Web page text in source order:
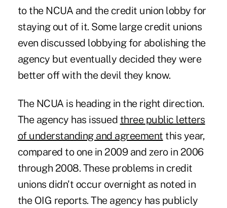
to the NCUA and the credit union lobby for
staying out of it. Some large credit unions
even discussed lobbying for abolishing the
agency but eventually decided they were
better off with the devil they know.
The NCUA is heading in the right direction.
The agency has issued three public letters
of understanding and agreement this year,
compared to one in 2009 and zero in 2006
through 2008. These problems in credit
unions didn't occur overnight as noted in
the OIG reports. The agency has publicly